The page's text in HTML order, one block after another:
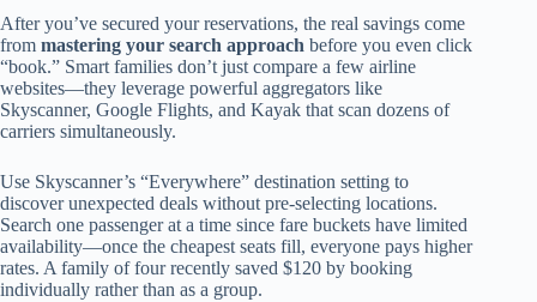
After you’ve secured your reservations, the real savings come
from mastering your search approach before you even click
“book.” Smart families don’t just compare a few airline
websites—they leverage powerful aggregators like
Skyscanner, Google Flights, and Kayak that scan dozens of
carriers simultaneously.
Use Skyscanner’s “Everywhere” destination setting to
discover unexpected deals without pre-selecting locations.
Search one passenger at a time since fare buckets have limited
availability—once the cheapest seats fill, everyone pays higher
rates. A family of four recently saved $120 by booking
individually rather than as a group.